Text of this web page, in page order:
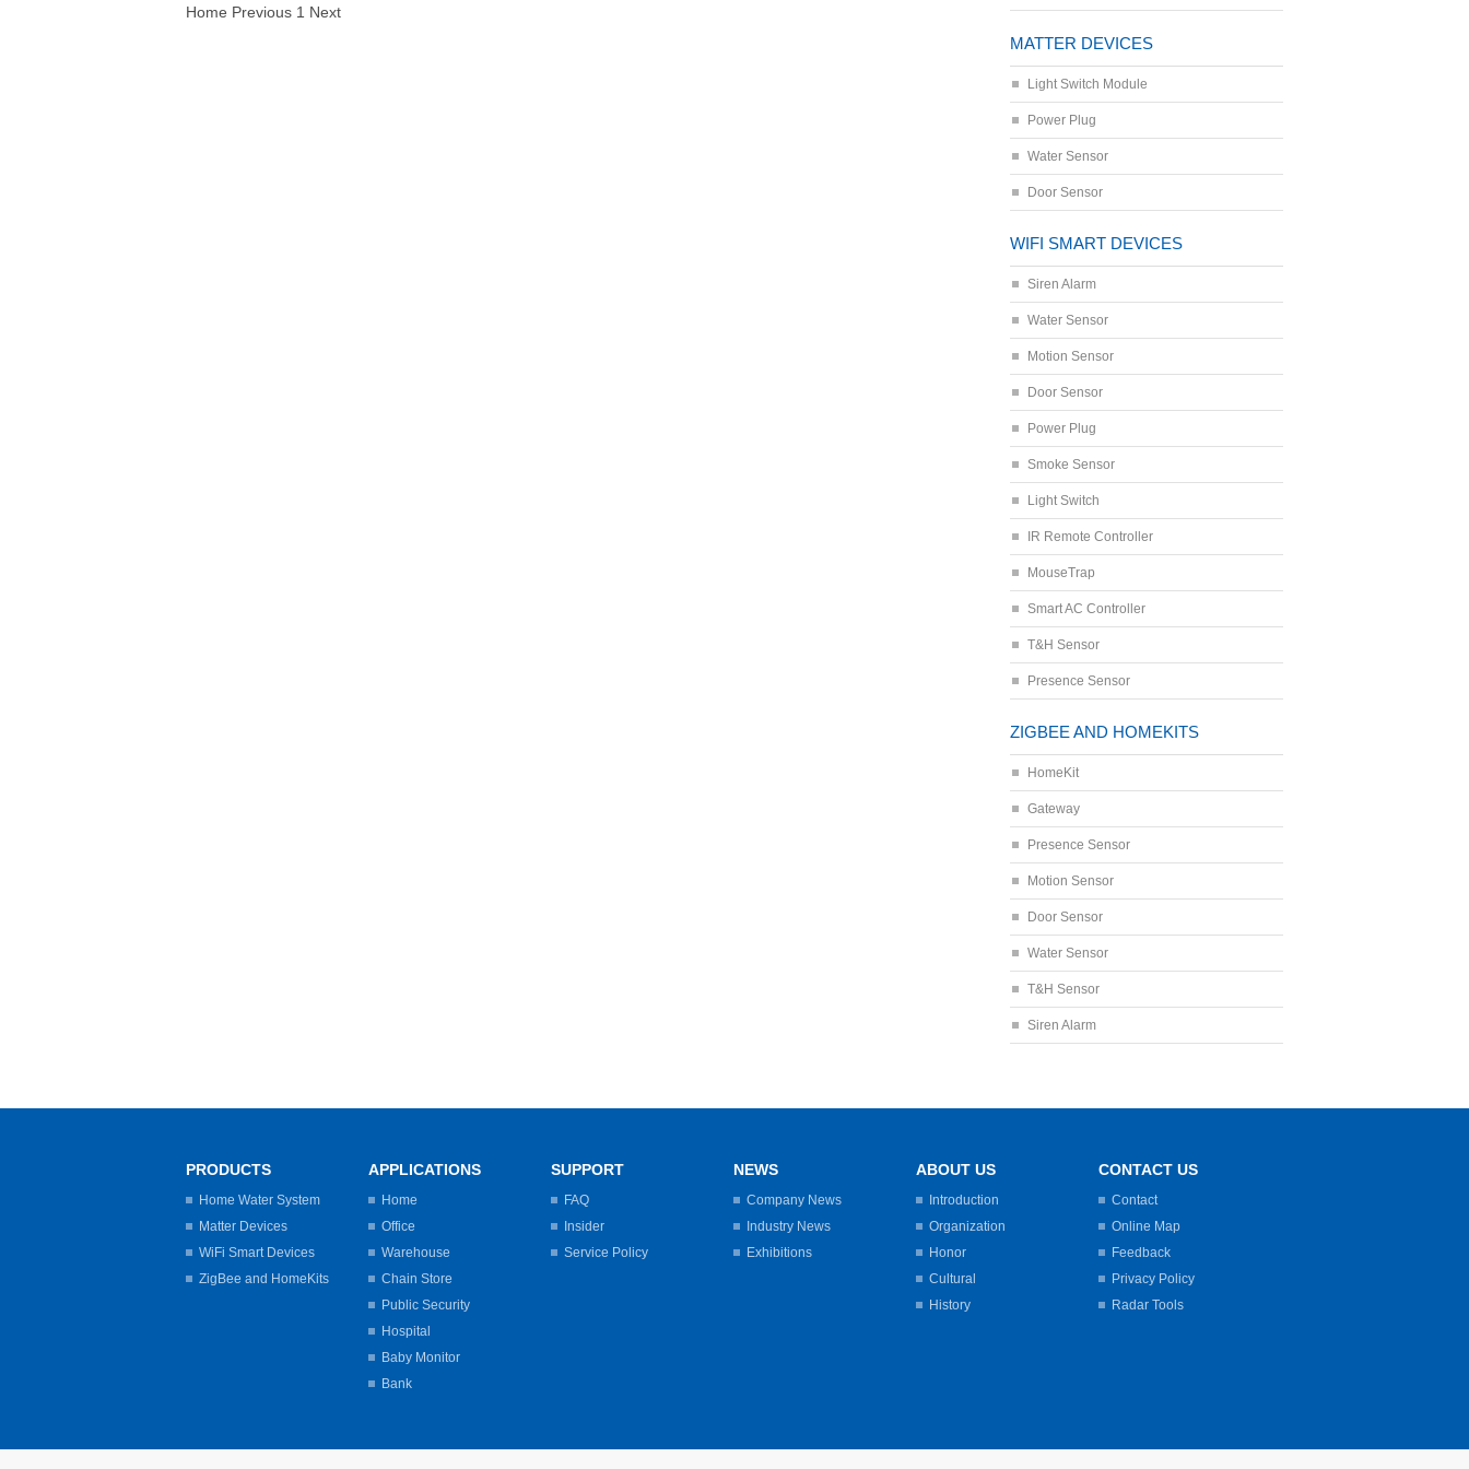
Home Previous 1 Next
MATTER DEVICES
Light Switch Module
Power Plug
Water Sensor
Door Sensor
WIFI SMART DEVICES
Siren Alarm
Water Sensor
Motion Sensor
Door Sensor
Power Plug
Smoke Sensor
Light Switch
IR Remote Controller
MouseTrap
Smart AC Controller
T&H Sensor
Presence Sensor
ZIGBEE AND HOMEKITS
HomeKit
Gateway
Presence Sensor
Motion Sensor
Door Sensor
Water Sensor
T&H Sensor
Siren Alarm
PRODUCTS
Home Water System
Matter Devices
WiFi Smart Devices
ZigBee and HomeKits
APPLICATIONS
Home
Office
Warehouse
Chain Store
Public Security
Hospital
Baby Monitor
Bank
SUPPORT
FAQ
Insider
Service Policy
NEWS
Company News
Industry News
Exhibitions
ABOUT US
Introduction
Organization
Honor
Cultural
History
CONTACT US
Contact
Online Map
Feedback
Privacy Policy
Radar Tools